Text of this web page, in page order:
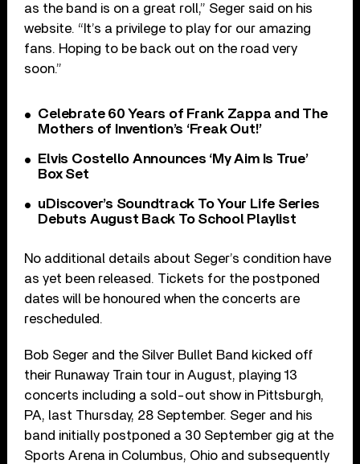
as the band is on a great roll,” Seger said on his
website. “It’s a privilege to play for our amazing
fans. Hoping to be back out on the road very
soon.”
Celebrate 60 Years of Frank Zappa and The
Mothers of Invention’s ‘Freak Out!’
Elvis Costello Announces ‘My Aim Is True’
Box Set
uDiscover’s Soundtrack To Your Life Series
Debuts August Back To School Playlist
No additional details about Seger’s condition have
as yet been released. Tickets for the postponed
dates will be honoured when the concerts are
rescheduled.
Bob Seger and the Silver Bullet Band kicked off
their Runaway Train tour in August, playing 13
concerts including a sold-out show in Pittsburgh,
PA, last Thursday, 28 September. Seger and his
band initially postponed a 30 September gig at the
Sports Arena in Columbus, Ohio and subsequently